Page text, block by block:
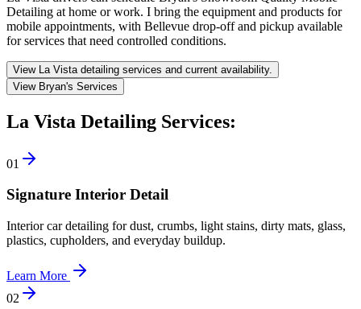
Detailing at home or work. I bring the equipment and products for
mobile appointments, with Bellevue drop-off and pickup available
for services that need controlled conditions.
View La Vista detailing services and current availability.
View Bryan's Services
La Vista Detailing Services:
01
Signature Interior Detail
Interior car detailing for dust, crumbs, light stains, dirty mats, glass,
plastics, cupholders, and everyday buildup.
Learn More
02